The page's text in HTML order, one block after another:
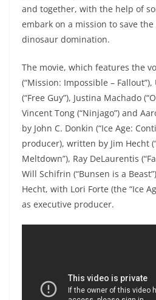
and together, with the help of
embark on a mission to save
dinosaur domination.
The movie, which features the
(“Mission: Impossible –
(“Free Guy”), Justina Machado
Vincent Tong (“Ninjago”) and
by John C. Donkin (“Ice Age:
producer), written by Jim Hecht
Meltdown”), Ray DeLaurentis
Will Schifrin (“Bunsen is a
Hecht, with Lori Forte (the “Ice
as executive producer.